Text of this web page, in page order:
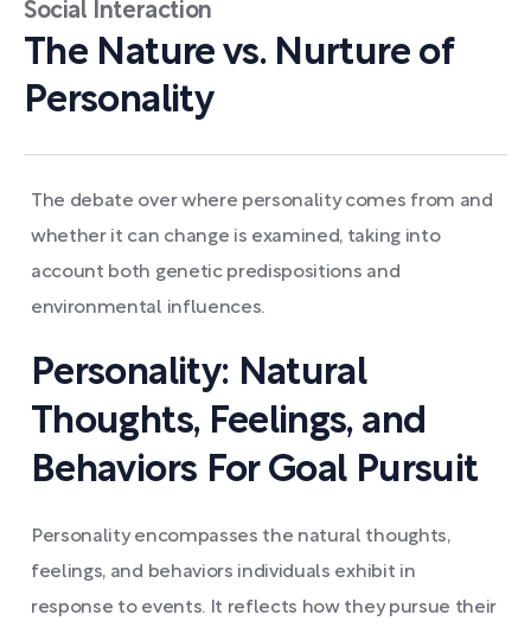
Social Interaction
The Nature vs. Nurture of
Personality
The debate over where personality comes from and
whether it can change is examined, taking into
account both genetic predispositions and
environmental influences.
Personality: Natural
Thoughts, Feelings, and
Behaviors For Goal Pursuit
Personality encompasses the natural thoughts,
feelings, and behaviors individuals exhibit in
response to events. It reflects how they pursue their